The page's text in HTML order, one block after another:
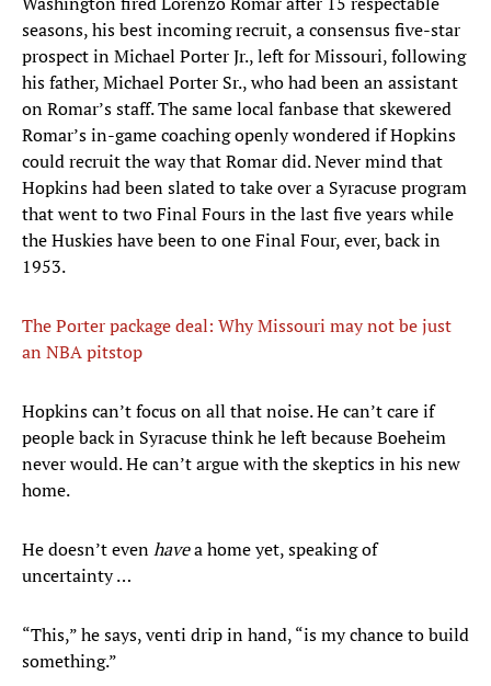
seasons, his best incoming recruit, a consensus five-star
prospect in Michael Porter Jr., left for Missouri, following
his father, Michael Porter Sr., who had been an assistant
on Romar’s staff. The same local fanbase that skewered
Romar’s in-game coaching openly wondered if Hopkins
could recruit the way that Romar did. Never mind that
Hopkins had been slated to take over a Syracuse program
that went to two Final Fours in the last five years while
the Huskies have been to one Final Four, ever, back in
1953.
The Porter package deal: Why Missouri may not be just
an NBA pitstop
Hopkins can’t focus on all that noise. He can’t care if
people back in Syracuse think he left because Boeheim
never would. He can’t argue with the skeptics in his new
home.
He doesn’t evenhavea home yet, speaking of
uncertainty …
“This,” he says, venti drip in hand, “is my chance to build
something.”